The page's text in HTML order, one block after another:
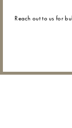
Reach out to us for